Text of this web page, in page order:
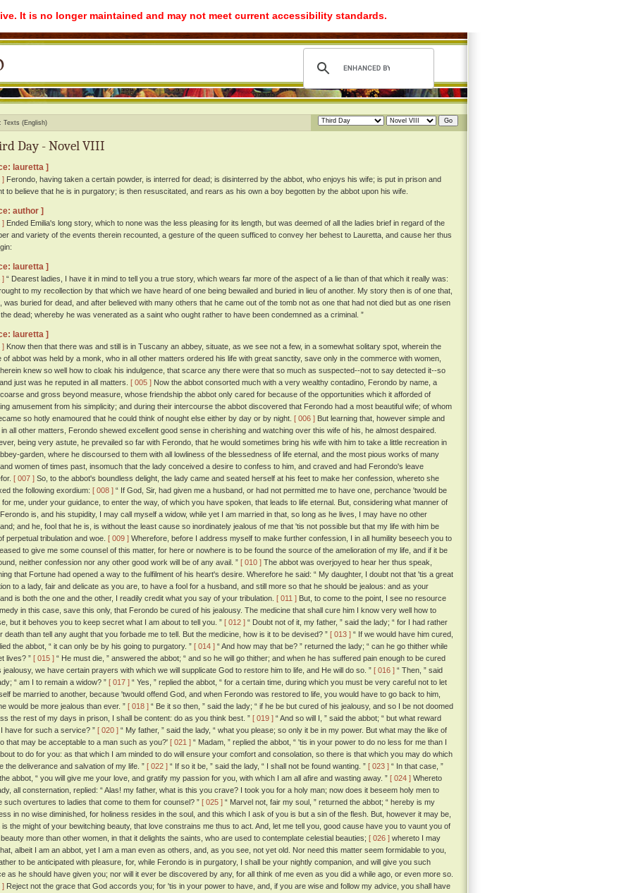
It is no longer maintained and may not meet current accessibility standards.
Texts (English)
Day - Novel VIII
lauretta ]
] Ferondo, having taken a certain powder, is interred for dead; is disinterred by the abbot, who enjoys his wife; is put in prison and
to believe that he is in purgatory; is then resuscitated, and rears as his own a boy begotten by the abbot upon his wife.
author ]
] Ended Emilia's long story, which to none was the less pleasing for its length, but was deemed of all the ladies brief in regard of the
and variety of the events therein recounted, a gesture of the queen sufficed to convey her behest to Lauretta, and cause her thus
lauretta ]
] “ Dearest ladies, I have it in mind to tell you a true story, which wears far more of the aspect of a lie than of that which it really was:
to my recollection by that which we have heard of one being bewailed and buried in lieu of another. My story then is of one that,
was buried for dead, and after believed with many others that he came out of the tomb not as one that had not died but as one risen
dead; whereby he was venerated as a saint who ought rather to have been condemned as a criminal. ”
lauretta ]
] Know then that there was and still is in Tuscany an abbey, situate, as we see not a few, in a somewhat solitary spot, wherein the
of abbot was held by a monk, who in all other matters ordered his life with great sanctity, save only in the commerce with women,
knew so well how to cloak his indulgence, that scarce any there were that so much as suspected--not to say detected it--so
just was he reputed in all matters. [ 005 ] Now the abbot consorted much with a very wealthy contadino, Ferondo by name, a
and gross beyond measure, whose friendship the abbot only cared for because of the opportunities which it afforded of
amusement from his simplicity; and during their intercourse the abbot discovered that Ferondo had a most beautiful wife; of whom
so hotly enamoured that he could think of nought else either by day or by night. [ 006 ] But learning that, however simple and
in all other matters, Ferondo shewed excellent good sense in cherishing and watching over this wife of his, he almost despaired.
being very astute, he prevailed so far with Ferondo, that he would sometimes bring his wife with him to take a little recreation in
garden, where he discoursed to them with all lowliness of the blessedness of life eternal, and the most pious works of many
women of times past, insomuch that the lady conceived a desire to confess to him, and craved and had Ferondo's leave
[ 007 ] So, to the abbot's boundless delight, the lady came and seated herself at his feet to make her confession, whereto she
the following exordium: [ 008 ] “ If God, Sir, had given me a husband, or had not permitted me to have one, perchance 'twould be
for me, under your guidance, to enter the way, of which you have spoken, that leads to life eternal. But, considering what manner of
is, and his stupidity, I may call myself a widow, while yet I am married in that, so long as he lives, I may have no other
and he, fool that he is, is without the least cause so inordinately jealous of me that 'tis not possible but that my life with him be
perpetual tribulation and woe. [ 009 ] Wherefore, before I address myself to make further confession, I in all humility beseech you to
to give me some counsel of this matter, for here or nowhere is to be found the source of the amelioration of my life, and if it be
neither confession nor any other good work will be of any avail. ” [ 010 ] The abbot was overjoyed to hear her thus speak,
that Fortune had opened a way to the fulfilment of his heart's desire. Wherefore he said: “ My daughter, I doubt not that 'tis a great
to a lady, fair and delicate as you are, to have a fool for a husband, and still more so that he should be jealous: and as your
is both the one and the other, I readily credit what you say of your tribulation. [ 011 ] But, to come to the point, I see no resource
in this case, save this only, that Ferondo be cured of his jealousy. The medicine that shall cure him I know very well how to
but it behoves you to keep secret what I am about to tell you. ” [ 012 ] “ Doubt not of it, my father, ” said the lady; “ for I had rather
death than tell any aught that you forbade me to tell. But the medicine, how is it to be devised? ” [ 013 ] “ If we would have him cured,
the abbot, “ it can only be by his going to purgatory. ” [ 014 ] “ And how may that be? ” returned the lady; “ can he go thither while
lives? ” [ 015 ] “ He must die, ” answered the abbot; “ and so he will go thither; and when he has suffered pain enough to be cured
jealousy, we have certain prayers with which we will supplicate God to restore him to life, and He will do so. ” [ 016 ] “ Then, ” said
“ am I to remain a widow? ” [ 017 ] “ Yes, ” replied the abbot, “ for a certain time, during which you must be very careful not to let
be married to another, because 'twould offend God, and when Ferondo was restored to life, you would have to go back to him,
would be more jealous than ever. ” [ 018 ] “ Be it so then, ” said the lady; “ if he be but cured of his jealousy, and so I be not doomed
the rest of my days in prison, I shall be content: do as you think best. ” [ 019 ] “ And so will I, ” said the abbot; “ but what reward
have for such a service? ” [ 020 ] “ My father, ” said the lady, “ what you please; so only it be in my power. But what may the like of
that may be acceptable to a man such as you?' [ 021 ] “ Madam, ” replied the abbot, “ 'tis in your power to do no less for me than I
to do for you: as that which I am minded to do will ensure your comfort and consolation, so there is that which you may do which
the deliverance and salvation of my life. ” [ 022 ] “ If so it be, ” said the lady, “ I shall not be found wanting. ” [ 023 ] “ In that case, ”
abbot, “ you will give me your love, and gratify my passion for you, with which I am all afire and wasting away. ” [ 024 ] Whereto
all consternation, replied: “ Alas! my father, what is this you crave? I took you for a holy man; now does it beseem holy men to
such overtures to ladies that come to them for counsel? ” [ 025 ] “ Marvel not, fair my soul, ” returned the abbot; “ hereby is my
in no wise diminished, for holiness resides in the soul, and this which I ask of you is but a sin of the flesh. But, however it may be,
is the might of your bewitching beauty, that love constrains me thus to act. And, let me tell you, good cause have you to vaunt you of
more than other women, in that it delights the saints, who are used to contemplate celestial beauties; [ 026 ] whereto I may
albeit I am an abbot, yet I am a man even as others, and, as you see, not yet old. Nor need this matter seem formidable to you,
to be anticipated with pleasure, for, while Ferondo is in purgatory, I shall be your nightly companion, and will give you such
as he should have given you; nor will it ever be discovered by any, for all think of me even as you did a while ago, or even more so.
] Reject not the grace that God accords you; for 'tis in your power to have, and, if you are wise and follow my advice, you shall have